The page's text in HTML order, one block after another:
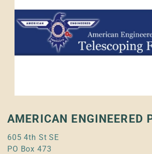
AMERICAN ENGINEERED
605 4th St SE
PO Box 473